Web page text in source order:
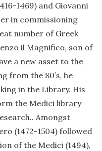
1469) and Giovanni
in commissioning
number of Greek
il Magnifico, son of
a new asset to the
from the 80’s, he
in the Library. His
the Medici library
Amongst
(1472-1504) followed
of the Medici (1494),